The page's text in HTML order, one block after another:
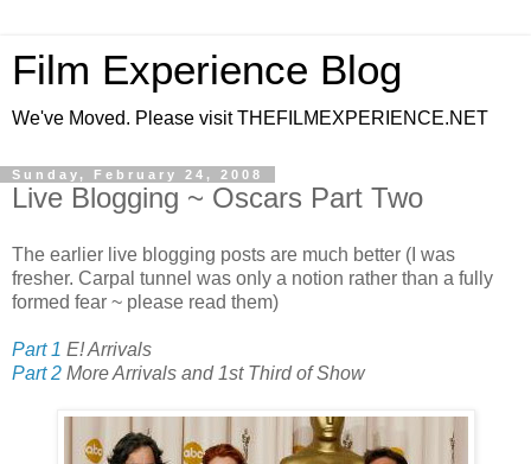
Film Experience Blog
We've Moved. Please visit THEFILMEXPERIENCE.NET
Sunday, February 24, 2008
Live Blogging ~ Oscars Part Two
The earlier live blogging posts are much better (I was
fresher. Carpal tunnel was only a notion rather than a fully
formed fear ~ please read them)
Part 1 E! Arrivals
Part 2 More Arrivals and 1st Third of Show